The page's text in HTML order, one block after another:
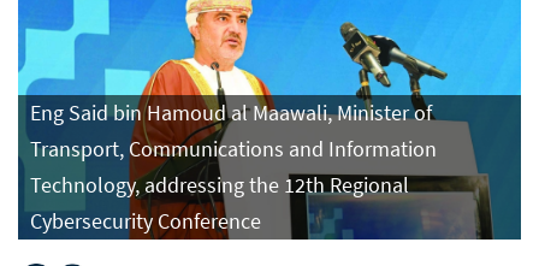
Eng Said bin Hamoud al Maawali, Minister of
Transport, Communications and Information
Technology, addressing the 12th Regional
Cybersecurity Conference